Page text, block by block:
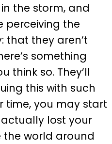
the storm, and
perceiving the
that they aren’t
something
think so. They’ll
this with such
time, you may start
actually lost your
the world around